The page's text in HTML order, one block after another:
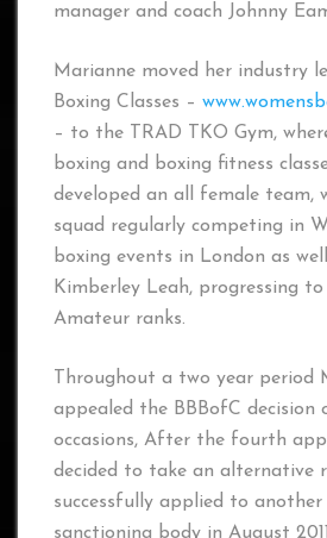
manager and coach Johnny
Marianne moved her industry
Boxing Classes –
– to the TRAD TKO Gym,
boxing and boxing fitness
developed an all female team,
squad regularly competing in
boxing events in London as
Kimberley Leah, progressing
Amateur ranks.
Throughout a two year period
appealed the BBBofC decision
occasions, After the fourth
decided to take an alternative
successfully applied to another
sanctioning body in August